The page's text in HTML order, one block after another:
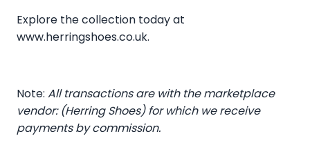
Explore the collection today at
www.herringshoes.co.uk.
Note: All transactions are with the marketplace
vendor: (Herring Shoes) for which we receive
payments by commission.